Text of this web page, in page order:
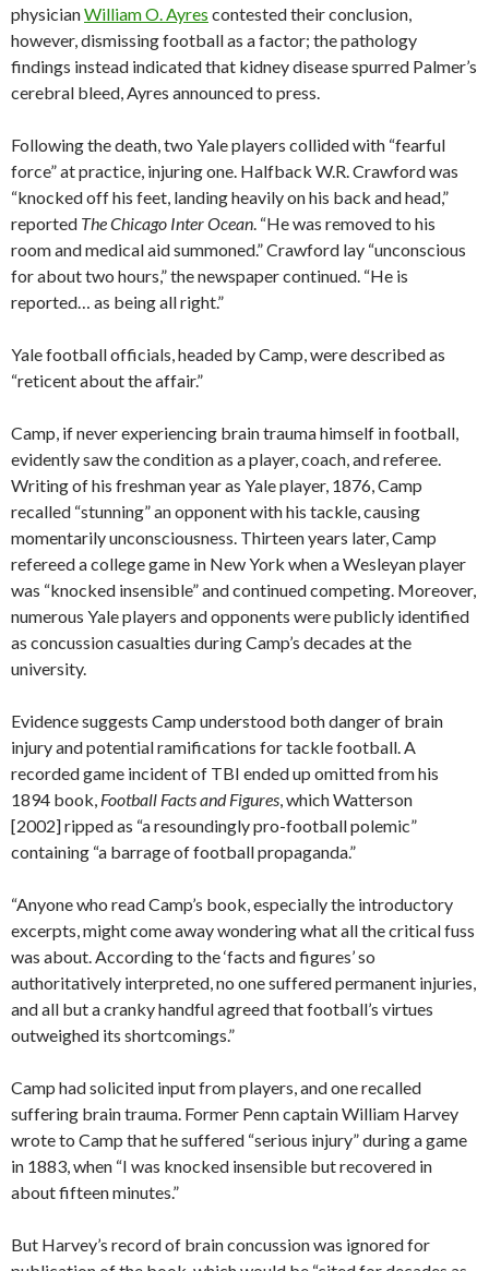
physicianWilliam O. Ayres contested their conclusion,
however, dismissing football as a factor; the pathology
findings instead indicated that kidney disease spurred Palmer’s
cerebral bleed, Ayres announced to press.
Following the death, two Yale players collided with “fearful
force” at practice, injuring one. Halfback W.R. Crawford was
“knocked off his feet, landing heavily on his back and head,”
reported The Chicago Inter Ocean. “He was removed to his
room and medical aid summoned.” Crawford lay “unconscious
for about two hours,” the newspaper continued. “He is
reported… as being all right.”
Yale football officials, headed by Camp, were described as
“reticent about the affair.”
Camp, if never experiencing brain trauma himself in football,
evidently saw the condition as a player, coach, and referee.
Writing of his freshman year as Yale player, 1876, Camp
recalled “stunning” an opponent with his tackle, causing
momentarily unconsciousness. Thirteen years later, Camp
refereed a college game in New York when a Wesleyan player
was “knocked insensible” and continued competing. Moreover,
numerous Yale players and opponents were publicly identified
as concussion casualties during Camp’s decades at the
university.
Evidence suggests Camp understood both danger of brain
injury and potential ramifications for tackle football. A
recorded game incident of TBI ended up omitted from his
1894 book, Football Facts and Figures, which Watterson
[2002] ripped as “a resoundingly pro-football polemic”
containing “a barrage of football propaganda.”
“Anyone who read Camp’s book, especially the introductory
excerpts, might come away wondering what all the critical fuss
was about. According to the ‘facts and figures’ so
authoritatively interpreted, no one suffered permanent injuries,
and all but a cranky handful agreed that football’s virtues
outweighed its shortcomings.”
Camp had solicited input from players, and one recalled
suffering brain trauma. Former Penn captain William Harvey
wrote to Camp that he suffered “serious injury” during a game
in 1883, when “I was knocked insensible but recovered in
about fifteen minutes.”
But Harvey’s record of brain concussion was ignored for